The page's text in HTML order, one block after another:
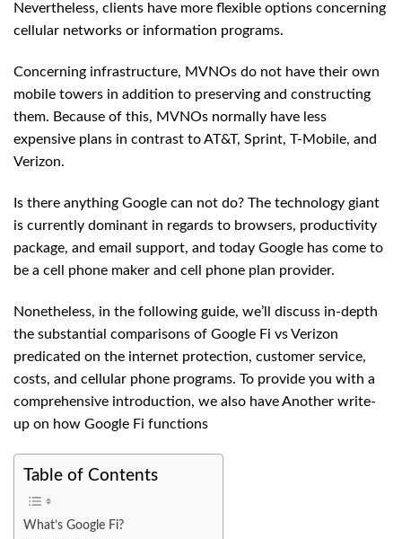
Nevertheless, clients have more flexible options concerning
cellular networks or information programs.
Concerning infrastructure, MVNOs do not have their own
mobile towers in addition to preserving and constructing
them. Because of this, MVNOs normally have less
expensive plans in contrast to AT&T, Sprint, T-Mobile, and
Verizon.
Is there anything Google can not do? The technology giant
is currently dominant in regards to browsers, productivity
package, and email support, and today Google has come to
be a cell phone maker and cell phone plan provider.
Nonetheless, in the following guide, we’ll discuss in-depth
the substantial comparisons of Google Fi vs Verizon
predicated on the internet protection, customer service,
costs, and cellular phone programs. To provide you with a
comprehensive introduction, we also have Another write-
up on how Google Fi functions
Table of Contents
What’s Google Fi?